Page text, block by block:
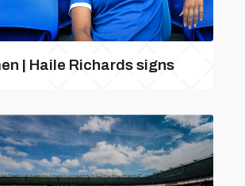
| Haile Richards signs